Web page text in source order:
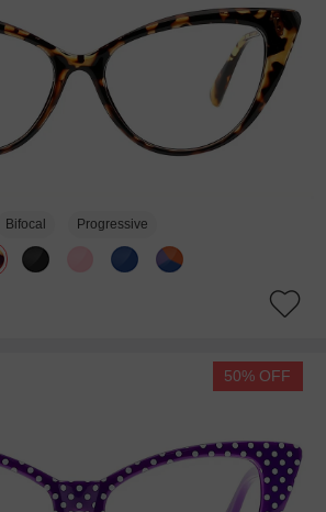
Bifocal Progressive
50% OFF